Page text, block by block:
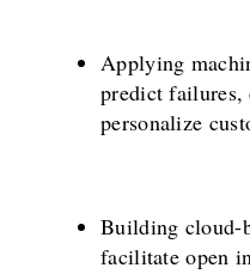
Applying
predict failures,
personalize
Building cloud-
facilitate open